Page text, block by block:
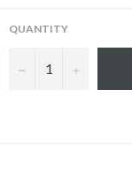
QUANTITY
− +